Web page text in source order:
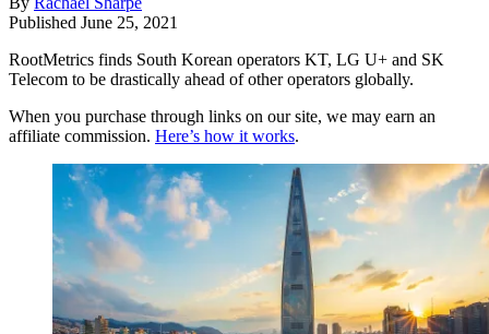
Published June 25, 2021
RootMetrics finds South Korean operators KT, LG U+ and SK
Telecom to be drastically ahead of other operators globally.
When you purchase through links on our site, we may earn an
affiliate commission. Here’s how it works.